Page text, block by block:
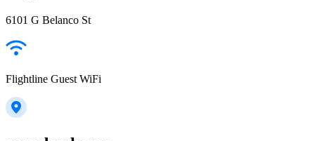
6101 G Belanco St
Flightline Guest WiFi